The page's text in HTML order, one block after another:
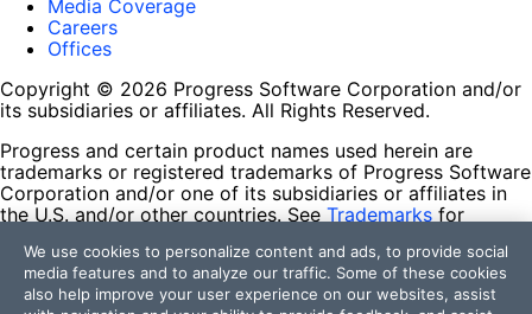
Media Coverage
Careers
Offices
Copyright © 2026 Progress Software Corporation and/or
its subsidiaries or affiliates. All Rights Reserved.
Progress and certain product names used herein are
trademarks or registered trademarks of Progress Software
Corporation and/or one of its subsidiaries or affiliates in
the U.S. and/or other countries. See Trademarks for
contained herein are reserved by their respective owners
and their inclusion does not imply an endorsement,
affiliation, or sponsorship as between Progress and the
We use cookies to personalize content and ads, to provide social
media features and to analyze our traffic. Some of these cookies
also help improve your user experience on our websites, assist